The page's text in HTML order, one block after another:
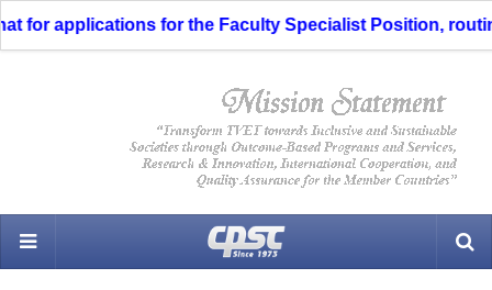
for applications for the Faculty Specialist Position,